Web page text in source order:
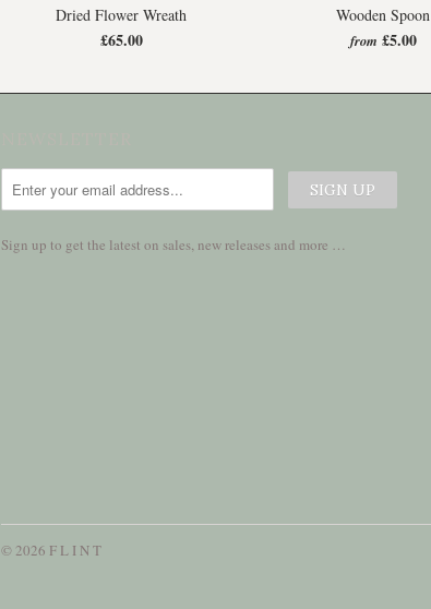
Dried Flower Wreath
£65.00
Wooden Spoon
from £5.00
Sign up to get the latest on sales, new releases and more …
© 2026 F L I N T